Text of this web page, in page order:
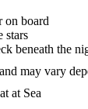
on board
stars
beneath the
may vary
at Sea